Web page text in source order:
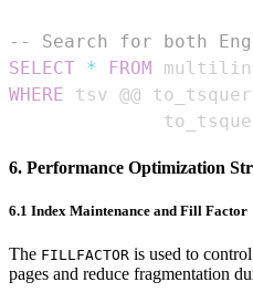
-- Search for both
SELECT * FROM
WHERE tsv @@
6. Performance Optimization
6.1 Index Maintenance and Fill Factor
The FILLFACTOR is used to
pages and reduce fragmentation